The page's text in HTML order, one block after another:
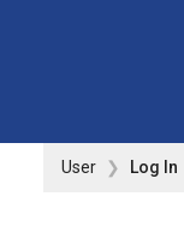
User Log In